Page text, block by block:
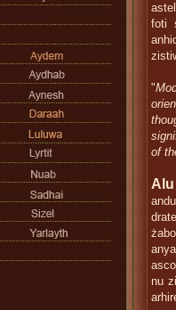
foti
"
of
Alu
nu